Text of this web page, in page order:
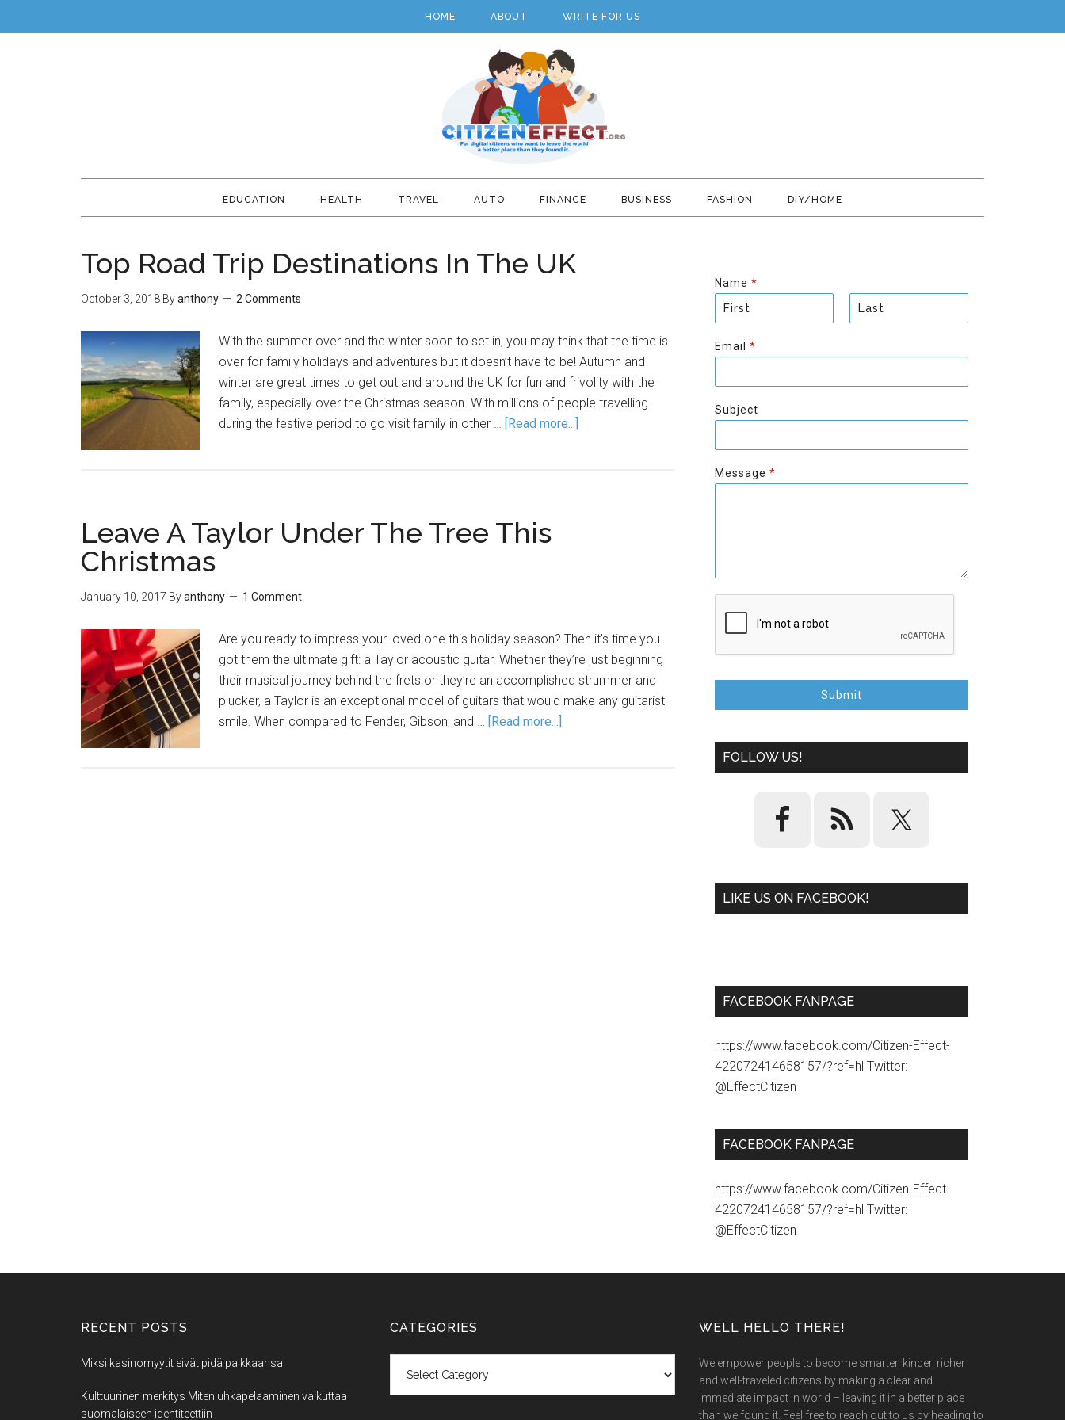
HOME ABOUT WRITE FOR US
EDUCATION HEALTH TRAVEL AUTO FINANCE BUSINESS FASHION DIY/HOME
Top Road Trip Destinations In The UK
October 3, 2018 Byanthony 2 Comments
With the summer over and the winter soon to set in, you may think that the time is
over for family holidays and adventures but it doesn’t have to be! Autumn and
winter are great times to get out and around the UK for fun and frivolity with the
family, especially over the Christmas season. With millions of people travelling
during the festive period to go visit family in other … [Read more...]
Leave A Taylor Under The Tree This
Christmas
January 10, 2017 Byanthony 1 Comment
Are you ready to impress your loved one this holiday season? Then it’s time you
got them the ultimate gift: a Taylor acoustic guitar. Whether they’re just beginning
their musical journey behind the frets or they’re an accomplished strummer and
plucker, a Taylor is an exceptional model of guitars that would make any guitarist
smile. When compared to Fender, Gibson, and … [Read more...]
Name *
i
r
t
s
Email *
Subject
Message *
Submit
FOLLOW US!
LIKE US ON FACEBOOK!
FACEBOOK FANPAGE
https://www.facebook.com/Citizen-Effect-
422072414658157/?ref=hl Twitter:
@EffectCitizen
FACEBOOK FANPAGE
https://www.facebook.com/Citizen-Effect-
422072414658157/?ref=hl Twitter:
@EffectCitizen
RECENT POSTS
Miksi kasinomyytit eivät pidä paikkaansa
Kulttuurinen merkitys Miten uhkapelaaminen vaikuttaa
suomalaiseen identiteettiin
CATEGORIES WELL HELLO THERE!
We empower people to become smarter, kinder, richer
and well-traveled citizens by making a clear and
immediate impact in world – leaving it in a better place
than we found it. Feel free to reach out to us by heading to